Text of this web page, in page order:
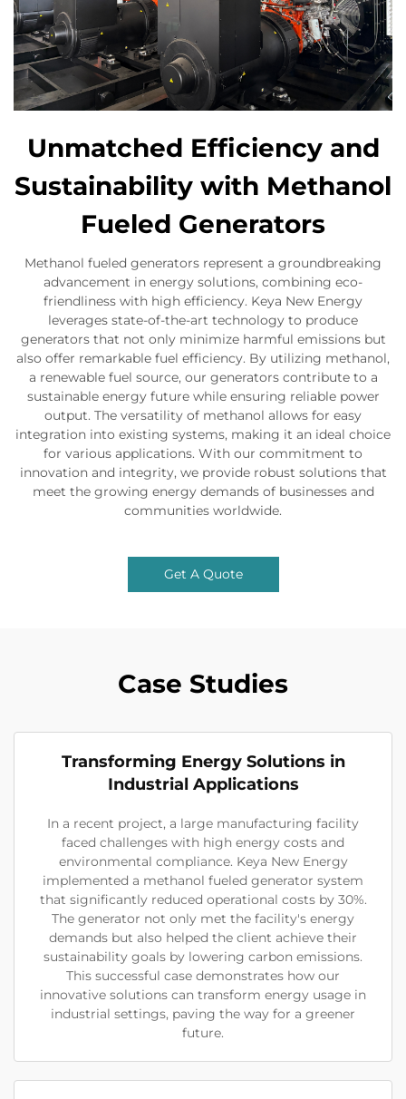
Unmatched Efficiency and
Sustainability with Methanol
Fueled Generators
Methanol fueled generators represent a groundbreaking
advancement in energy solutions, combining eco-
friendliness with high efficiency. Keya New Energy
leverages state-of-the-art technology to produce
generators that not only minimize harmful emissions but
also offer remarkable fuel efficiency. By utilizing methanol,
a renewable fuel source, our generators contribute to a
sustainable energy future while ensuring reliable power
output. The versatility of methanol allows for easy
integration into existing systems, making it an ideal choice
for various applications. With our commitment to
innovation and integrity, we provide robust solutions that
meet the growing energy demands of businesses and
communities worldwide.
Get A Quote
Case Studies
Transforming Energy Solutions in
Industrial Applications
In a recent project, a large manufacturing facility
faced challenges with high energy costs and
environmental compliance. Keya New Energy
implemented a methanol fueled generator system
that significantly reduced operational costs by 30%.
The generator not only met the facility's energy
demands but also helped the client achieve their
sustainability goals by lowering carbon emissions.
This successful case demonstrates how our
innovative solutions can transform energy usage in
industrial settings, paving the way for a greener
future.